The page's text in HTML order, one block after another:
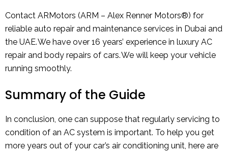
Contact ARMotors (ARM – Alex Renner Motors®) for
reliable auto repair and maintenance services in Dubai and
the UAE. We have over 16 years’ experience in luxury AC
repair and body repairs of cars. We will keep your vehicle
running smoothly.
Summary of the Guide
In conclusion, one can suppose that regularly servicing to
condition of an AC system is important. To help you get
more years out of your car’s air conditioning unit, here are